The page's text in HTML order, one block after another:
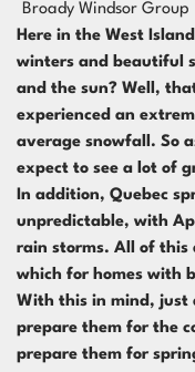
Broady Windsor Group
Here in the West
winters and beautiful
and the sun? Well,
experienced an
average snowfall. So
expect to see a lot of
In addition, Quebec
unpredictable, with
rain storms. All of this
which for homes with
With this in mind, just
prepare them for the
prepare them for